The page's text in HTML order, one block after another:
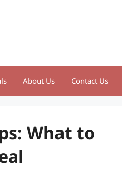
About Us Contact Us
What to